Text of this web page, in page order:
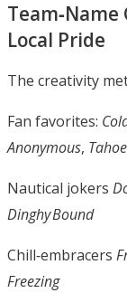
Local Pride
The creativity
Fan favorites:
Anonymous,
Nautical jokers
Dinghy Bound
Chill‑embracers
Freezing